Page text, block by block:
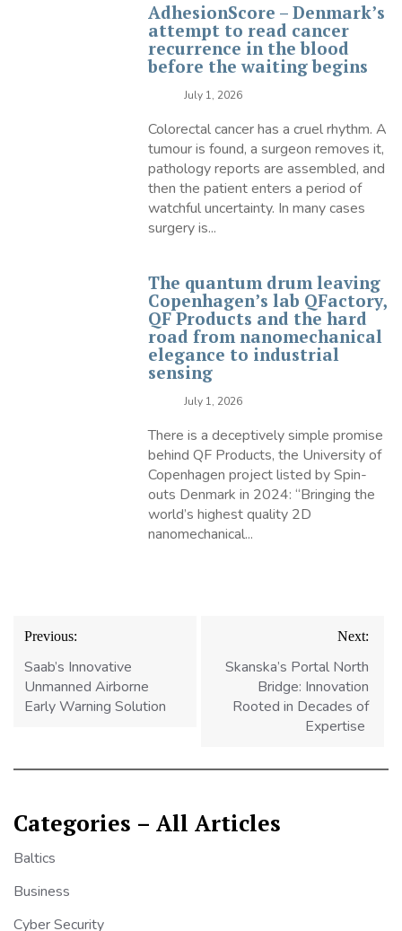
AdhesionScore – Denmark’s
attempt to read cancer
recurrence in the blood
before the waiting begins
July 1, 2026
Colorectal cancer has a cruel rhythm. A
tumour is found, a surgeon removes it,
pathology reports are assembled, and
then the patient enters a period of
watchful uncertainty. In many cases
surgery is...
The quantum drum leaving
Copenhagen’s lab QFactory,
QF Products and the hard
road from nanomechanical
elegance to industrial
sensing
July 1, 2026
There is a deceptively simple promise
behind QF Products, the University of
Copenhagen project listed by Spin-
outs Denmark in 2024: “Bringing the
world’s highest quality 2D
nanomechanical...
Post
navigation
Previous:
Saab’s Innovative
Unmanned Airborne
Early Warning Solution
Next:
Skanska’s Portal North
Bridge: Innovation
Rooted in Decades of
Expertise
Categories – All Articles
Baltics
Business
Cyber Security